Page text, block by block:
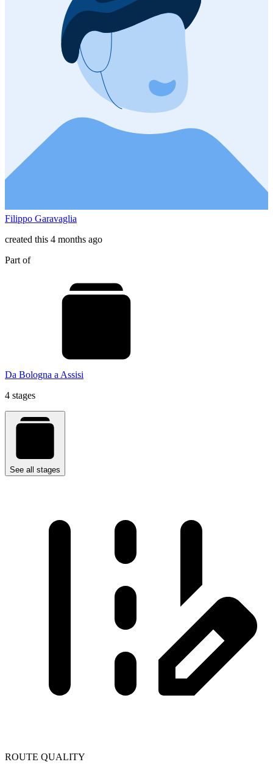
Filippo Garavaglia
created this 4 months ago
Part of
Da Bologna a Assisi
4 stages
See all stages
ROUTE QUALITY